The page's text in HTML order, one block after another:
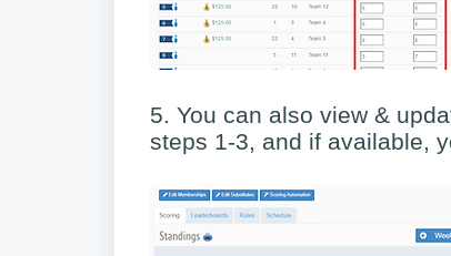
5. You can also view &
steps 1-3, and if available,